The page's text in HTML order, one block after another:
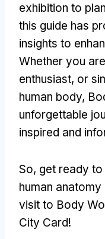
exhibition to
this guide has
insights to
Whether you
enthusiast, or
human body,
unforgettable
inspired and
So, get ready
human
visit to Body
City Card!